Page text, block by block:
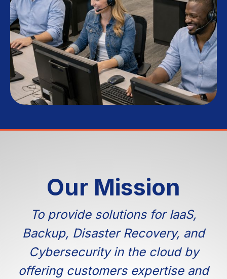
Our Mission
To provide solutions for IaaS,
Backup, Disaster Recovery, and
Cybersecurity in the cloud by
offering customers expertise and